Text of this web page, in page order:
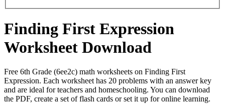
Finding First Expression
Worksheet Download
Free 6th Grade (6ee2c) math worksheets on Finding First
Expression. Each worksheet has 20 problems with an answer key
and are ideal for teachers and homeschooling. You can download
the PDF, create a set of flash cards or set it up for online learning.